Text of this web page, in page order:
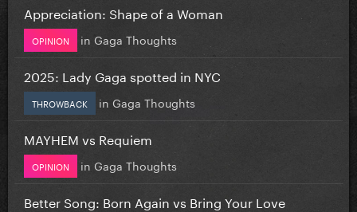
Appreciation: Shape of a Woman
OPINION in Gaga Thoughts
2025: Lady Gaga spotted in NYC
THROWBACK in Gaga Thoughts
MAYHEM vs Requiem
OPINION in Gaga Thoughts
Better Song: Born Again vs Bring Your Love